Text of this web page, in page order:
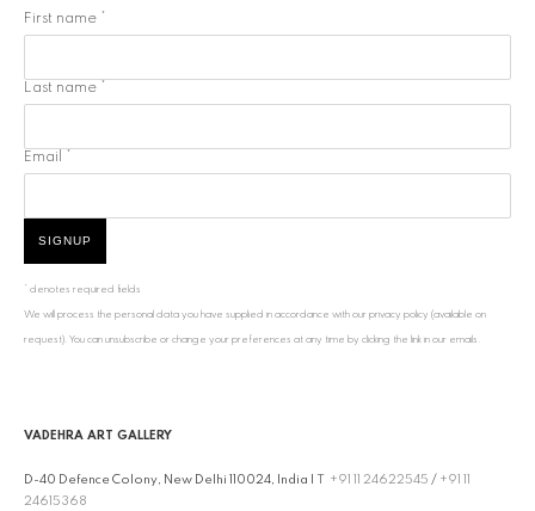
First name *
Last name *
Email *
SIGNUP
* denotes required fields
We will process the personal data you have supplied in accordance with our privacy policy (available on
request). You can unsubscribe or change your preferences at any time by clicking the link in our emails.
VADEHRA ART GALLERY
D-40 Defence Colony, New Delhi 110024, India | +91 11 24622545 / +91 11
24615368